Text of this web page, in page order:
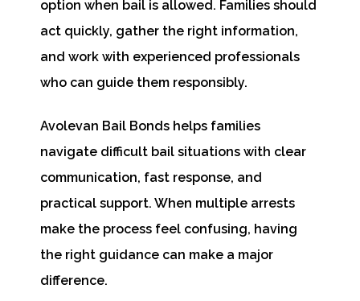
option when bail is allowed. Families should
act quickly, gather the right information,
and work with experienced professionals
who can guide them responsibly.
Avolevan Bail Bonds helps families
navigate difficult bail situations with clear
communication, fast response, and
practical support. When multiple arrests
make the process feel confusing, having
the right guidance can make a major
difference.